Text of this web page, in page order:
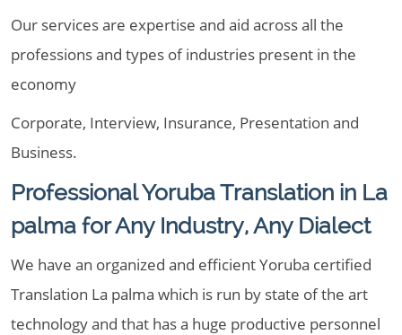
Our services are expertise and aid across all the
professions and types of industries present in the
economy
Corporate, Interview, Insurance, Presentation and
Business.
Professional Yoruba Translation in La
palma for Any Industry, Any Dialect
We have an organized and efficient Yoruba certified
Translation La palma which is run by state of the art
technology and that has a huge productive personnel